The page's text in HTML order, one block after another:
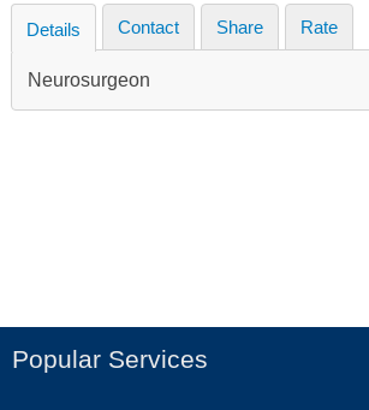
Details Contact Share Rate
Neurosurgeon
Popular Services